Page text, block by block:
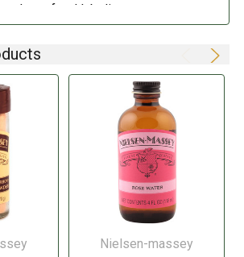
food labeling can vary
item in question and producers are
to provide a detailed and complete
consuming this item.
Nielsen-massey